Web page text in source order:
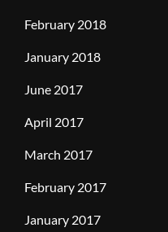
February 2018
January 2018
June 2017
April 2017
March 2017
February 2017
January 2017